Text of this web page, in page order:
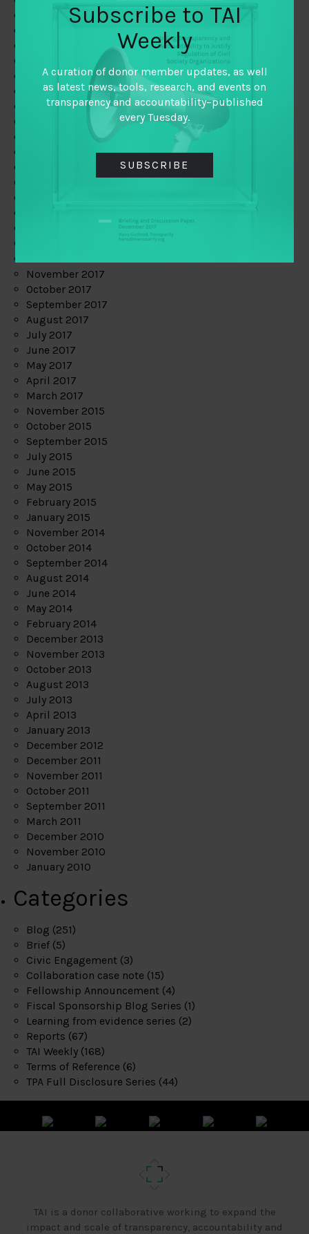
May 2019
February 2019
January 2019
December 2018
November 2018
October 2018
September 2018
November 2017
October 2017
September 2017
August 2017
July 2017
June 2017
May 2017
April 2017
March 2017
November 2015
October 2015
September 2015
July 2015
June 2015
May 2015
February 2015
January 2015
November 2014
October 2014
September 2014
August 2014
June 2014
May 2014
February 2014
December 2013
November 2013
October 2013
August 2013
July 2013
April 2013
January 2013
December 2012
December 2011
November 2011
October 2011
September 2011
March 2011
December 2010
November 2010
January 2010
Categories
Blog (251)
Brief (5)
Civic Engagement (3)
Collaboration case note (15)
Fellowship Announcement (4)
Fiscal Sponsorship Blog Series (1)
Learning from evidence series (2)
Reports (67)
TAI Weekly (168)
Terms of Reference (6)
TPA Full Disclosure Series (44)
TAI is a donor collaborative working to expand the
impact and scale of transparency, accountability and
Subscribe to TAI
Weekly
A curation of donor member updates, as well
as latest news, tools, research, and events on
transparency and accountability–published
every Tuesday.
SUBSCRIBE